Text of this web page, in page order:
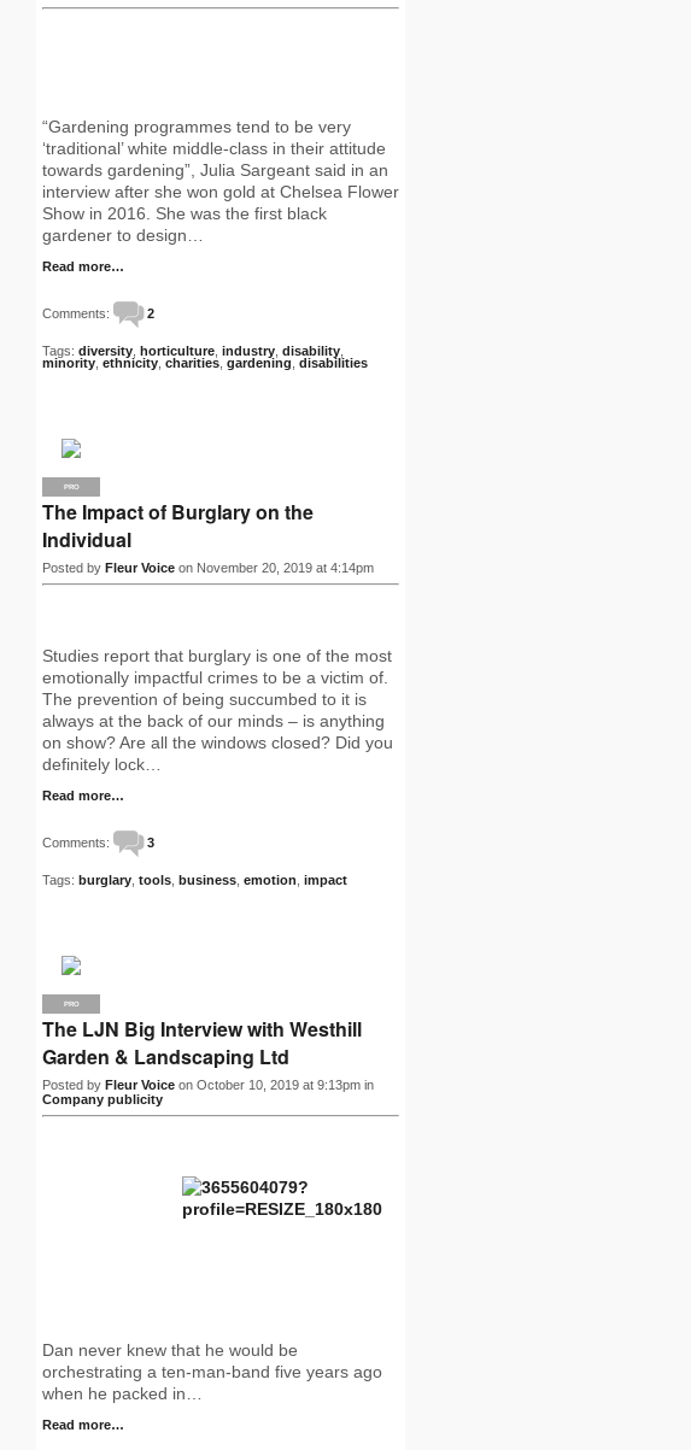
“Gardening programmes tend to be very
‘traditional’ white middle-class in their attitude
towards gardening”, Julia Sargeant said in an
interview after she won gold at Chelsea Flower
Show in 2016. She was the first black
gardener to design…
Read more…
Comments: 2
Tags: diversity horticulture industry disability
minority ethnicity charities gardening disabilities
PRO
The Impact of Burglary on the
Individual
Posted by Fleur Voice on November 20, 2019 at 4:14pm
Studies report that burglary is one of the most
emotionally impactful crimes to be a victim of.
The prevention of being succumbed to it is
always at the back of our minds – is anything
on show? Are all the windows closed? Did you
definitely lock…
Read more…
Comments: 3
Tags: burglary tools business emotion impact
PRO
The LJN Big Interview with Westhill
Garden & Landscaping Ltd
Posted by Fleur Voice on October 10, 2019 at 9:13pm in
Company publicity
Dan never knew that he would be
orchestrating a ten-man-band five years ago
when he packed in…
Read more…